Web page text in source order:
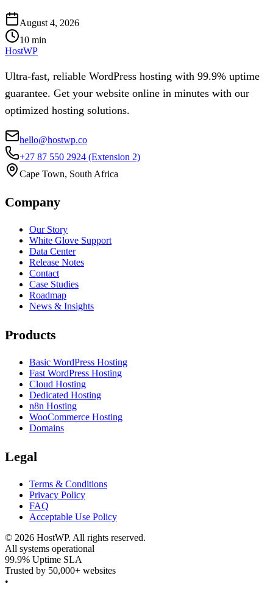
August 4, 2026
10 min
HostWP
Ultra-fast, reliable WordPress hosting with 99.9% uptime
guarantee. Get your website online in minutes with our
optimized hosting solutions.
hello@hostwp.co
+27 87 550 2924 (Extension 2)
Cape Town, South Africa
Company
Our Story
White Glove Support
Data Center
Release Notes
Contact
Case Studies
Roadmap
News & Insights
Products
Basic WordPress Hosting
Fast WordPress Hosting
Cloud Hosting
Dedicated Hosting
n8n Hosting
WooCommerce Hosting
Domains
Legal
Terms & Conditions
Privacy Policy
FAQ
Acceptable Use Policy
© 2026 HostWP. All rights reserved.
All systems operational
99.9% Uptime SLA
Trusted by 50,000+ websites
•